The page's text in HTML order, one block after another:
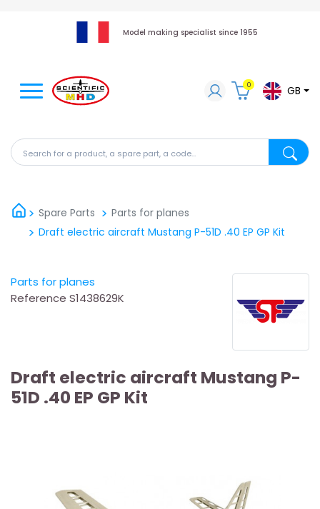
Model making specialist since 1955
Search for a product, a spare part, a code...
0 GB
Spare Parts
Parts for planes
Draft electric aircraft Mustang P-51D .40 EP GP Kit
Parts for planes
Reference S1438629K
Draft electric aircraft Mustang P-
51D .40 EP GP Kit